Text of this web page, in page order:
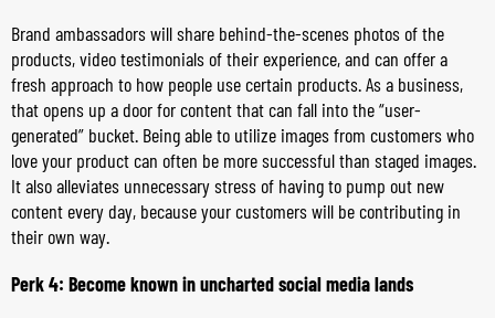
Brand ambassadors will share behind-the-scenes photos of the
products, video testimonials of their experience, and can offer a
fresh approach to how people use certain products. As a business,
that opens up a door for content that can fall into the “user-
generated” bucket. Being able to utilize images from customers who
love your product can often be more successful than staged images.
It also alleviates unnecessary stress of having to pump out new
content every day, because your customers will be contributing in
their own way.
Perk 4: Become known in uncharted social media lands